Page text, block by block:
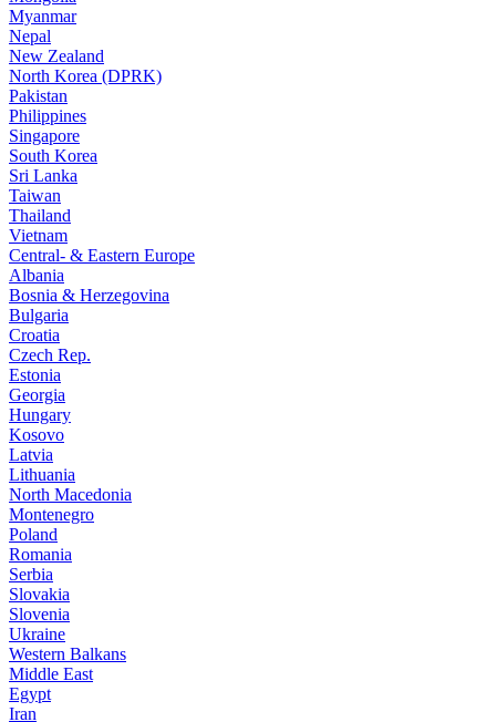
Myanmar
Nepal
New Zealand
North Korea (DPRK)
Pakistan
Philippines
Singapore
South Korea
Sri Lanka
Taiwan
Thailand
Vietnam
Central- & Eastern Europe
Albania
Bosnia & Herzegovina
Bulgaria
Croatia
Czech Rep.
Estonia
Georgia
Hungary
Kosovo
Latvia
Lithuania
North Macedonia
Montenegro
Poland
Romania
Serbia
Slovakia
Slovenia
Ukraine
Western Balkans
Middle East
Egypt
Iran